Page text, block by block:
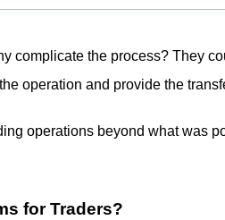
complicate the process? They
operation and provide the
operations beyond what was
for Traders?